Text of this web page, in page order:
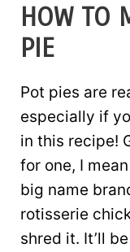
HOW TO
PIE
Pot pies are
especially if
in this recipe!
for one, I
big name
rotisserie
shred it. It’ll